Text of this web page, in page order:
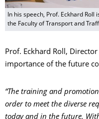
In his speech, Prof. Eckhard
the Faculty of Transport and
Prof. Eckhard Roll,
importance of the future
“The training and
order to meet the diverse
today and in the future.